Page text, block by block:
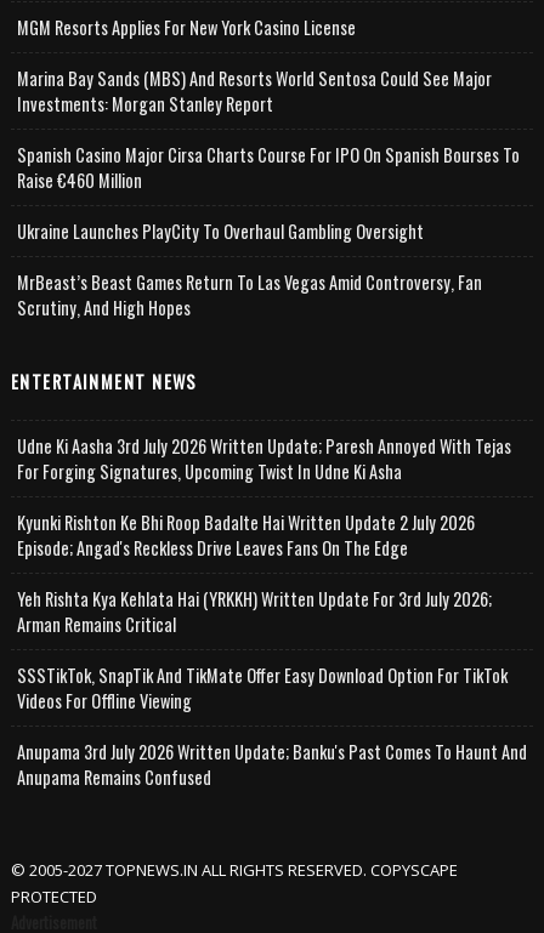
MGM Resorts Applies For New York Casino License
Marina Bay Sands (MBS) And Resorts World Sentosa Could See Major
Investments: Morgan Stanley Report
Spanish Casino Major Cirsa Charts Course For IPO On Spanish Bourses To
Raise €460 Million
Ukraine Launches PlayCity To Overhaul Gambling Oversight
MrBeast’s Beast Games Return To Las Vegas Amid Controversy, Fan
Scrutiny, And High Hopes
ENTERTAINMENT NEWS
Udne Ki Aasha 3rd July 2026 Written Update; Paresh Annoyed With Tejas
For Forging Signatures, Upcoming Twist In Udne Ki Asha
Kyunki Rishton Ke Bhi Roop Badalte Hai Written Update 2 July 2026
Episode; Angad's Reckless Drive Leaves Fans On The Edge
Yeh Rishta Kya Kehlata Hai (YRKKH) Written Update For 3rd July 2026;
Arman Remains Critical
SSSTikTok, SnapTik And TikMate Offer Easy Download Option For TikTok
Videos For Offline Viewing
Anupama 3rd July 2026 Written Update; Banku's Past Comes To Haunt And
Anupama Remains Confused
© 2005-2027 TOPNEWS.IN ALL RIGHTS RESERVED. COPYSCAPE
PROTECTED